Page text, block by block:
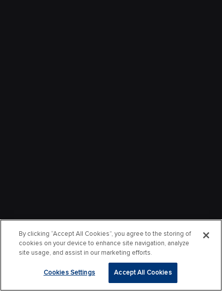
By clicking “Accept All Cookies”, you agree to the storing of
cookies on your device to enhance site navigation, analyze
site usage, and assist in our marketing efforts.
Cookies Settings Accept All Cookies